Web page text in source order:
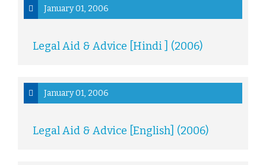
January 01, 2006
Legal Aid & Advice [Hindi ] (2006)
January 01, 2006
Legal Aid & Advice [English] (2006)